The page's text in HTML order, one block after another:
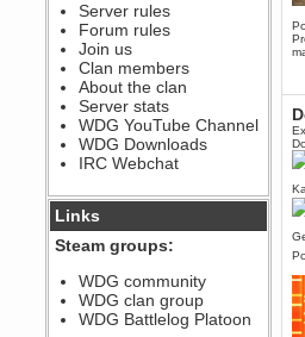
The WDG discord channel is up
and running. Send me a
message or post for details
Berath
December 08, 2022, 04:05:12 PM
Odd. Should do. Send Mode a
messsage here. He should be
able to pick it up and send you
an invite
sarcasmrules
@berath link doesn?t work
August 08, 2022, 09:32:46 PM
Who Dares Grins unites again
here!
https://discord.com/channels/
Berath
Server rules
Forum rules
Join us
Clan members
About the clan
Server stats
WDG YouTube Channel
WDG Downloads
IRC Webchat
Links
Steam groups:
WDG community
WDG clan group
WDG Battlelog Platoon